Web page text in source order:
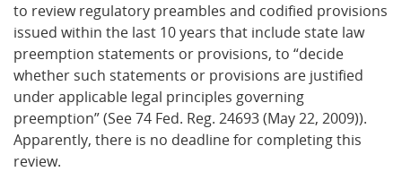
to review regulatory preambles and codified provisions
issued within the last 10 years that include state law
preemption statements or provisions, to “decide
whether such statements or provisions are justified
under applicable legal principles governing
preemption” (See 74 Fed. Reg. 24693 (May 22, 2009)).
Apparently, there is no deadline for completing this
review.